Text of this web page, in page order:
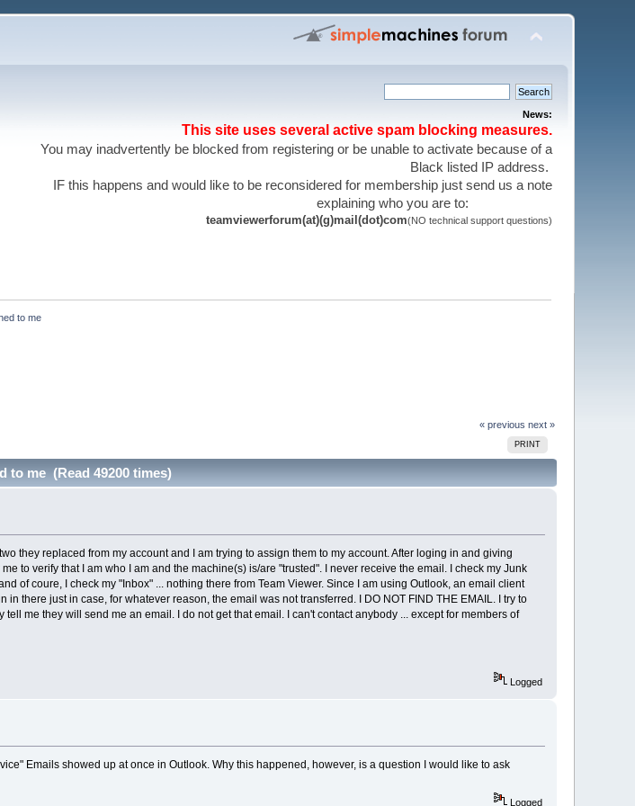
News:
This site uses several active spam blocking measures.
You may inadvertently be blocked from registering or be unable to activate because of a
Black listed IP address.
IF this happens and would like to be reconsidered for membership just send us a note
explaining who you are to:
teamviewerforum(at)(g)mail(dot)com(NO technical support questions)
to me
« previous next »
PRINT
to me (Read 49200 times)
they replaced from my account and I am trying to assign them to my account. After loging in and giving
to verify that I am who I am and the machine(s) is/are "trusted". I never receive the email. I check my Junk
of coure, I check my "Inbox" ... nothing there from Team Viewer. Since I am using Outlook, an email client
there just in case, for whatever reason, the email was not transferred. I DO NOT FIND THE EMAIL. I try to
me they will send me an email. I do not get that email. I can't contact anybody ... except for members of
Logged
Emails showed up at once in Outlook. Why this happened, however, is a question I would like to ask
Logged